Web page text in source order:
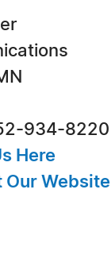
934-8220
Here
Our Website